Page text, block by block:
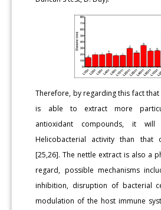
Therefore, by regarding this fact
is able to extract more
antioxidant compounds, it
Helicobacterial activity than that
[25,26]. The nettle extract is also a
regard, possible mechanisms
inhibition, disruption of bacterial
modulation of the host immune